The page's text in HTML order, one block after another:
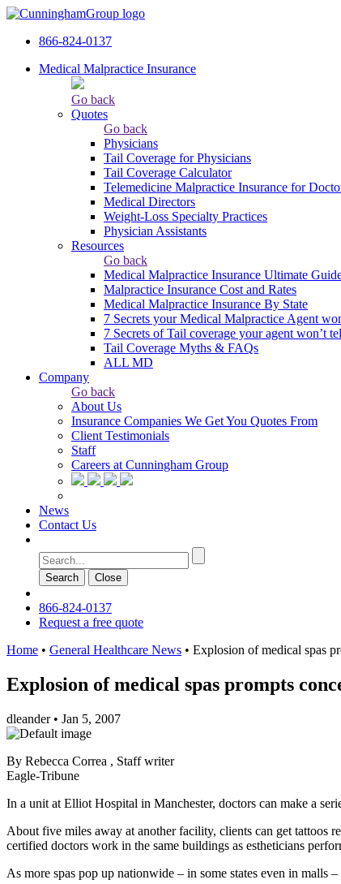
866-824-0137
Medical Malpractice Insurance
Go back
Quotes
Go back
Physicians
Tail Сoverage for Physicians
Tail Coverage Calculator
Telemedicine Malpractice Insurance for
Medical Directors
Weight-Loss Specialty Practices
Physician Assistants
Resources
Go back
Medical Malpractice Insurance Ultimate
Malpractice Insurance Cost and Rates
Medical Malpractice Insurance By State
7 Secrets your Medical Malpractice Agent
7 Secrets of Tail coverage your agent won’t
Tail Coverage Myths & FAQs
ALL MD
Company
Go back
About Us
Insurance Companies We Get You Quotes From
Client Testimonials
Staff
Careers at Cunningham Group
News
Contact Us
Search Сlose
866-824-0137
Request a free quote
Home • General Healthcare News • Explosion of medical spas
Explosion of medical spas prompts
dleander • Jan 5, 2007
By Rebecca Correa , Staff writer
Eagle-Tribune
In a unit at Elliot Hospital in Manchester, doctors can make a
About five miles away at another facility, clients can get tattoos
certified doctors work in the same buildings as estheticians
As more spas pop up nationwide – in some states even in malls